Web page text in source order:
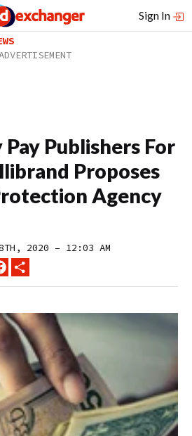
Sign In
Publishers For
Proposes
Agency
2020 – 12:03 AM
FACEBOOK